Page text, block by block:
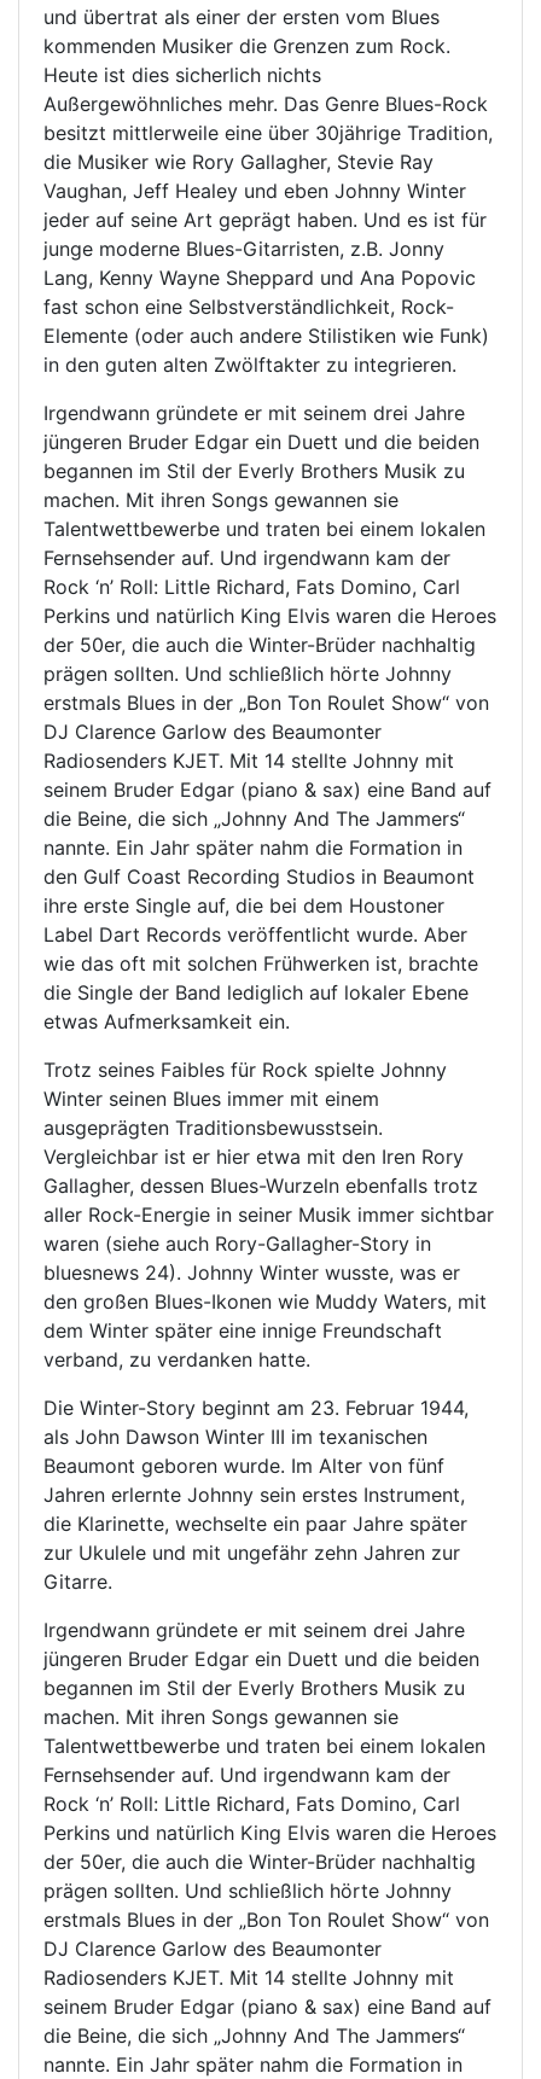
und übertrat als einer der ersten vom Blues
kommenden Musiker die Grenzen zum Rock.
Heute ist dies sicherlich nichts
Außergewöhnliches mehr. Das Genre Blues-Rock
besitzt mittlerweile eine über 30jährige Tradition,
die Musiker wie Rory Gallagher, Stevie Ray
Vaughan, Jeff Healey und eben Johnny Winter
jeder auf seine Art geprägt haben. Und es ist für
junge moderne Blues-Gitarristen, z.B. Jonny
Lang, Kenny Wayne Sheppard und Ana Popovic
fast schon eine Selbstverständlichkeit, Rock-
Elemente (oder auch andere Stilistiken wie Funk)
in den guten alten Zwölftakter zu integrieren.
Irgendwann gründete er mit seinem drei Jahre
jüngeren Bruder Edgar ein Duett und die beiden
begannen im Stil der Everly Brothers Musik zu
machen. Mit ihren Songs gewannen sie
Talentwettbewerbe und traten bei einem lokalen
Fernsehsender auf. Und irgendwann kam der
Rock ‘n’ Roll: Little Richard, Fats Domino, Carl
Perkins und natürlich King Elvis waren die Heroes
der 50er, die auch die Winter-Brüder nachhaltig
prägen sollten. Und schließlich hörte Johnny
erstmals Blues in der „Bon Ton Roulet Show“ von
DJ Clarence Garlow des Beaumonter
Radiosenders KJET. Mit 14 stellte Johnny mit
seinem Bruder Edgar (piano & sax) eine Band auf
die Beine, die sich „Johnny And The Jammers“
nannte. Ein Jahr später nahm die Formation in
den Gulf Coast Recording Studios in Beaumont
ihre erste Single auf, die bei dem Houstoner
Label Dart Records veröffentlicht wurde. Aber
wie das oft mit solchen Frühwerken ist, brachte
die Single der Band lediglich auf lokaler Ebene
etwas Aufmerksamkeit ein.
Trotz seines Faibles für Rock spielte Johnny
Winter seinen Blues immer mit einem
ausgeprägten Traditionsbewusstsein.
Vergleichbar ist er hier etwa mit den Iren Rory
Gallagher, dessen Blues-Wurzeln ebenfalls trotz
aller Rock-Energie in seiner Musik immer sichtbar
waren (siehe auch Rory-Gallagher-Story in
bluesnews 24). Johnny Winter wusste, was er
den großen Blues-Ikonen wie Muddy Waters, mit
dem Winter später eine innige Freundschaft
verband, zu verdanken hatte.
Die Winter-Story beginnt am 23. Februar 1944,
als John Dawson Winter III im texanischen
Beaumont geboren wurde. Im Alter von fünf
Jahren erlernte Johnny sein erstes Instrument,
die Klarinette, wechselte ein paar Jahre später
zur Ukulele und mit ungefähr zehn Jahren zur
Gitarre.
Irgendwann gründete er mit seinem drei Jahre
jüngeren Bruder Edgar ein Duett und die beiden
begannen im Stil der Everly Brothers Musik zu
machen. Mit ihren Songs gewannen sie
Talentwettbewerbe und traten bei einem lokalen
Fernsehsender auf. Und irgendwann kam der
Rock ‘n’ Roll: Little Richard, Fats Domino, Carl
Perkins und natürlich King Elvis waren die Heroes
der 50er, die auch die Winter-Brüder nachhaltig
prägen sollten. Und schließlich hörte Johnny
erstmals Blues in der „Bon Ton Roulet Show“ von
DJ Clarence Garlow des Beaumonter
Radiosenders KJET. Mit 14 stellte Johnny mit
seinem Bruder Edgar (piano & sax) eine Band auf
die Beine, die sich „Johnny And The Jammers“
nannte. Ein Jahr später nahm die Formation in